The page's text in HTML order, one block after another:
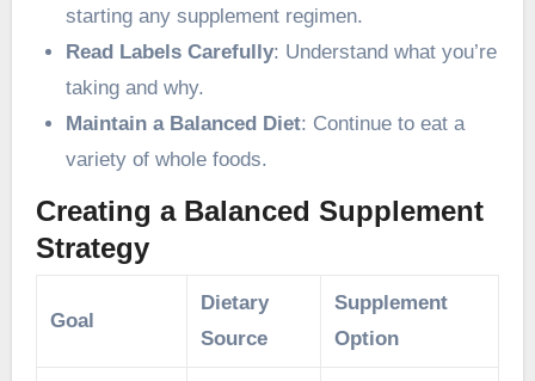
starting any supplement regimen.
Read Labels Carefully: Understand what you’re
taking and why.
Maintain a Balanced Diet: Continue to eat a
variety of whole foods.
Creating a Balanced Supplement
Strategy
Goal
Dietary
Source
Supplement
Option